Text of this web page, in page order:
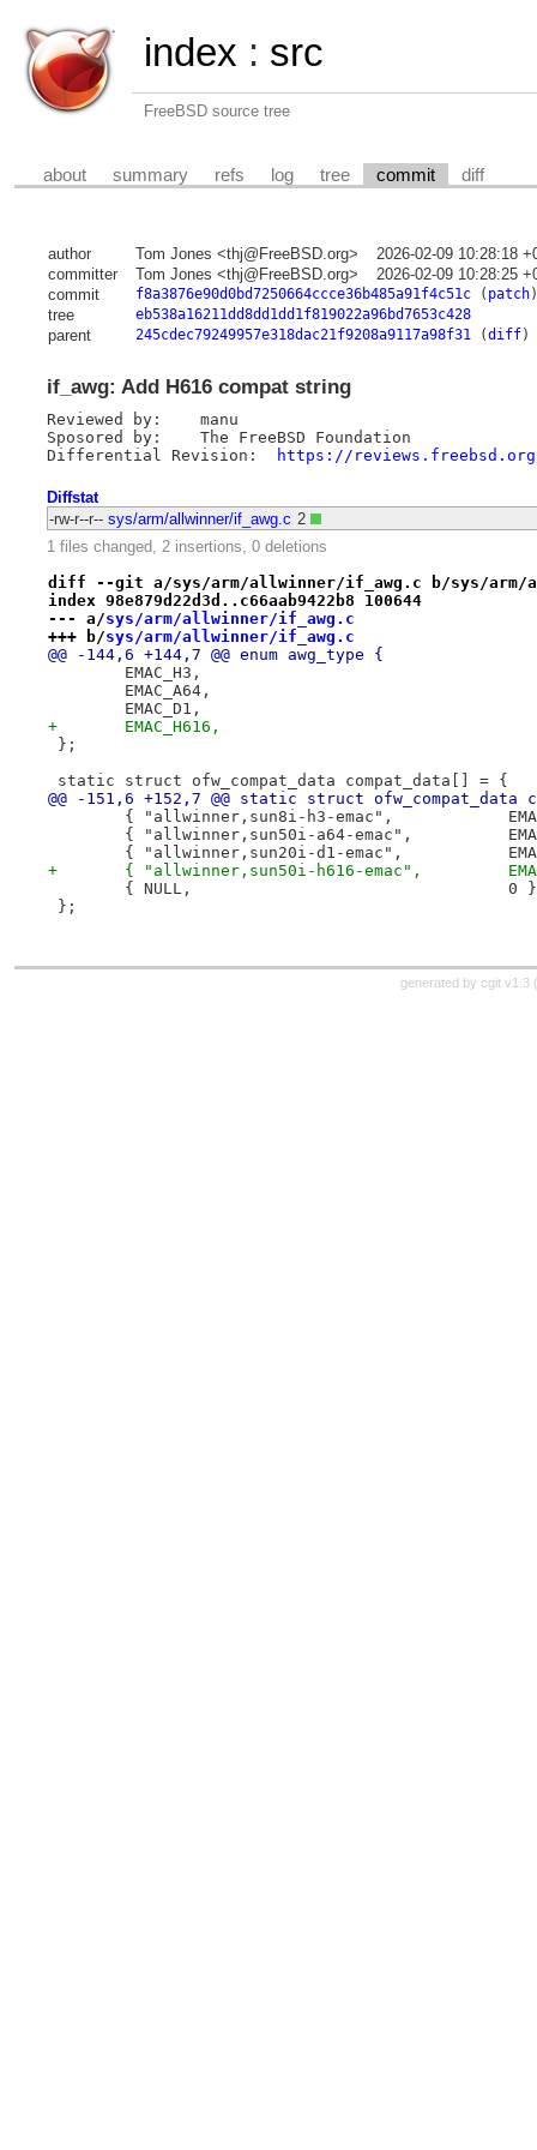
index : src
FreeBSD source tree
about summary refs log tree commit diff
author Tom Jones <thj@FreeBSD.org>
2026-02-09 10:28:18
committer
Tom Jones <thj@FreeBSD.org>
2026-02-09 10:28:25
commit
f8a3876e90d0bd7250664ccce36b485a91f4c51c( patch)
tree eb538a16211dd8dd1dd1f819022a96bd7653c428
parent 245cdec79249957e318dac21f9208a9117a98f31(diff)
if_awg: Add H616 compat string
Reviewed by:	manu
Sposored by:	The FreeBSD Foundation
https://reviews.freebsd.org/
Diffstat
-rw-r--r-- sys/arm/allwinner/if_awg.c 2
1 files changed, 2 insertions, 0 deletions
diff --git a/sys/arm/allwinner/if_awg.c b/sys/arm/
index 98e879d22d3d..c66aab9422b8 100644
--- a/sys/arm/allwinner/if_awg.c
+++ b/sys/arm/allwinner/if_awg.c
@@ -144,6 +144,7 @@ enum awg_type {
EMAC_H3,
EMAC_A64,
EMAC_D1,
+	EMAC_H616,
};
static struct ofw_compat_data compat_data[] = {
@@ -151,6 +152,7 @@ static struct ofw_compat_data
{
{
{
+	{
{ NULL,					0 }
};
generated by cgit v1.3 (